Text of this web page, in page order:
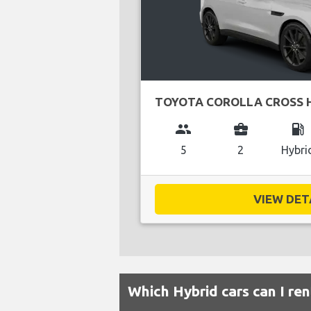
TOYOTA COROLLA CROSS
group
5
business_center
2
local_gas_station
VIEW
Which Hybrid cars can I